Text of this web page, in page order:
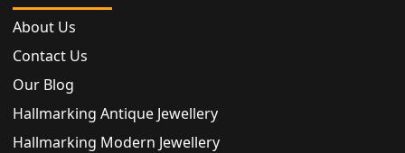
About Us
Contact Us
Our Blog
Hallmarking Antique Jewellery
Hallmarking Modern Jewellery